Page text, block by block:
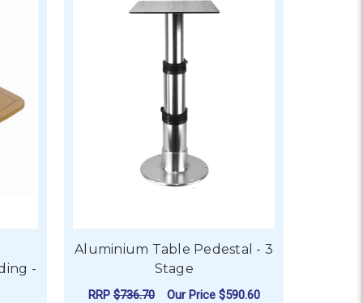
-
Aluminium Table Pedestal - 3
Stage
RRP$736.70 Our Price $590.60